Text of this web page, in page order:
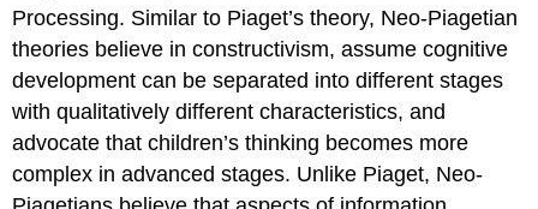
Processing. Similar to Piaget’s theory, Neo-Piagetian
theories believe in constructivism, assume cognitive
development can be separated into different stages
with qualitatively different characteristics, and
advocate that children’s thinking becomes more
complex in advanced stages. Unlike Piaget, Neo-